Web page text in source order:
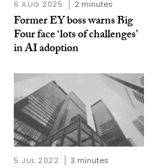
6 AUG 2025 2 minutes
Former EY boss warns Big
Four face ‘lots of challenges’
in AI adoption
5 JUL 2022 3 minutes